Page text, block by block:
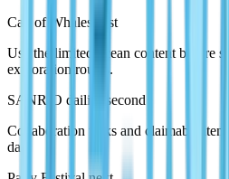
Call of Whales first
Use the limited ocean content before
exploration routes.
SANRIO dailies second
Collaboration tasks and claimable
day.